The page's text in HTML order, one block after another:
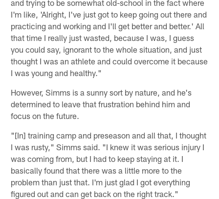
and trying to be somewhat old-school in the fact where
I'm like, 'Alright, I've just got to keep going out there and
practicing and working and I'll get better and better.' All
that time I really just wasted, because I was, I guess
you could say, ignorant to the whole situation, and just
thought I was an athlete and could overcome it because
I was young and healthy."
However, Simms is a sunny sort by nature, and he's
determined to leave that frustration behind him and
focus on the future.
"[In] training camp and preseason and all that, I thought
I was rusty," Simms said. "I knew it was serious injury I
was coming from, but I had to keep staying at it. I
basically found that there was a little more to the
problem than just that. I'm just glad I got everything
figured out and can get back on the right track."